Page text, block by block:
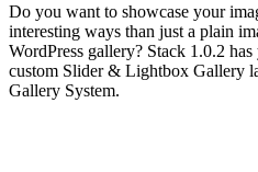
Do you want to showcase your
interesting ways than just a plain
WordPress gallery? Stack 1.0.2
custom Slider & Lightbox Gallery
Gallery System.